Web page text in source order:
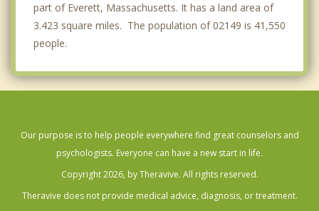
part of Everett, Massachusetts. It has a land area of
3.423 square miles. The population of 02149 is 41,550
people.
Our purpose is to help people everywhere find great counselors and
psychologists. Everyone can have a new start in life.
Copyright 2026, by Theravive. All rights reserved.
Theravive does not provide medical advice, diagnosis, or treatment.